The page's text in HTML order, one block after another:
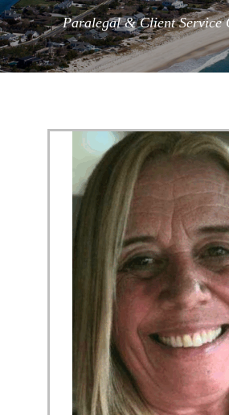
Paralegal & Client Service